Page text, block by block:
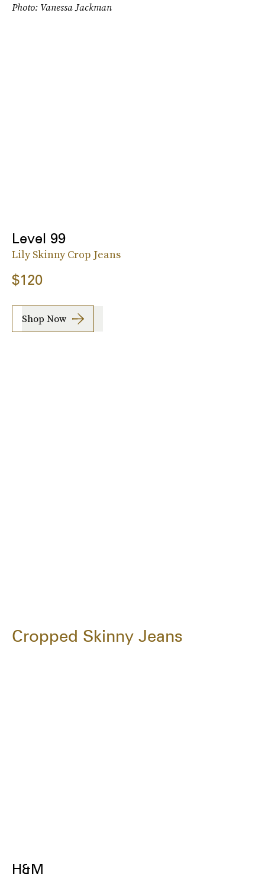
Photo: Vanessa Jackman
Level 99
Lily Skinny Crop Jeans
$120
Shop Now
Cropped Skinny Jeans
H&M